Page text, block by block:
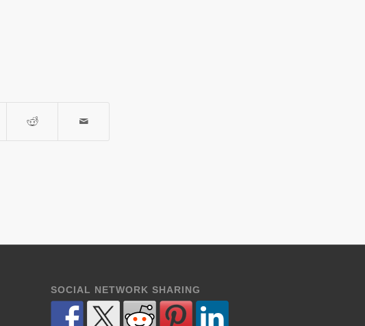
SOCIAL NETWORK SHARING